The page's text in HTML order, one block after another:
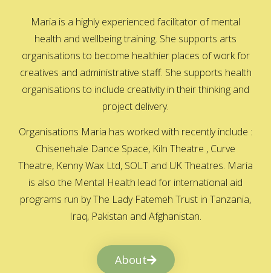
Maria is a highly experienced facilitator of mental
health and wellbeing training. She supports arts
organisations to become healthier places of work for
creatives and administrative staff. She supports health
organisations to include creativity in their thinking and
project delivery.
Organisations Maria has worked with recently include :
Chisenehale Dance Space, Kiln Theatre , Curve
Theatre, Kenny Wax Ltd, SOLT and UK Theatres. Maria
is also the Mental Health lead for international aid
programs run by The Lady Fatemeh Trust in Tanzania,
Iraq, Pakistan and Afghanistan.
About